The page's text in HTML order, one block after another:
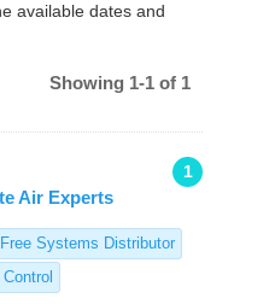
available dates and
Showing 1-1 of 1
1
Air Experts
Systems Distributor